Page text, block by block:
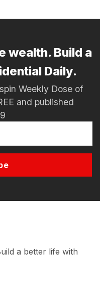
wealth. Build a
Daily.
Weekly Dose of
and published
a better life with